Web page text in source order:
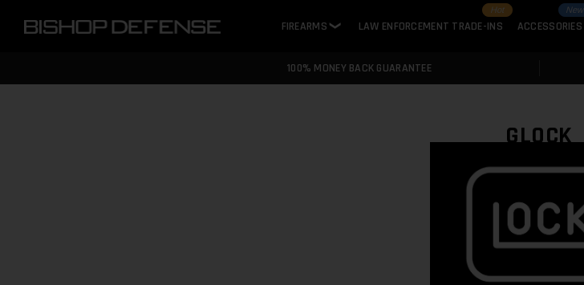
FIREARMS ❯ LAW ENFORCEMENT TRADE-INS
Hot
ACCESSORIES
New
100% MONEY BACK GUARANTEE
GLOCK